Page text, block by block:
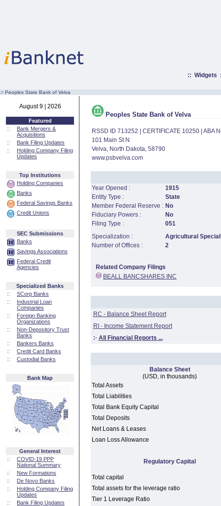
:: Widgets
:· Peoples State Bank of Velva
August 9 | 2026
Featured
::
Bank Mergers &
Acquisitions
::
Bank Filing Updates
::
Holding Company Filing
Updates
Top Institutions
Holding Companies
Banks
Federal Savings Banks
Credit Unions
SEC Submissions
Banks
Savings Associations
Federal Credit
Agencies
Specialized Banks
::
SCorp Banks
::
Industrial Loan
Companies
::
Foreign Banking
Organizations
::
Non-Depository Trust
Banks
::
Bankers Banks
::
Credit Card Banks
::
Custodial Banks
Bank Map
General Interest
::
COVID-19 PPP
National Summary
::
New Formations
::
De Novo Banks
::
Holding Company Filing
Updates
::
Bank Filing Updates
Peoples State Bank of Velva
RSSD ID 713252 | CERTIFICATE 10250 | ABA
101 Main St N
Velva, North Dakota, 58790
www.psbvelva.com
Year Opened :
1915
Entity Type :
State
Member Federal Reserve : No
Fiduciary Powers :
No
Filing Type :
051
Specialization :
Agricultural
Number of Offices :
2
Related Company Filings
BEALL BANCSHARES INC
RC - Balance Sheet Report
RI - Income Statement Report
:· All Financial Reports ...
Balance Sheet
(USD, in thousands)
Total Assets
Total Liabilities
Total Bank Equity Capital
Total Deposits
Net Loans & Leases
Loan Loss Allowance
Regulatory Capital
Total capital
Total assets for the leverage ratio
Tier 1 Leverage Ratio